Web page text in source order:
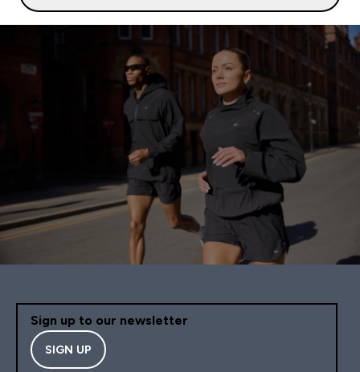
Sign up to our newsletter
SIGN UP